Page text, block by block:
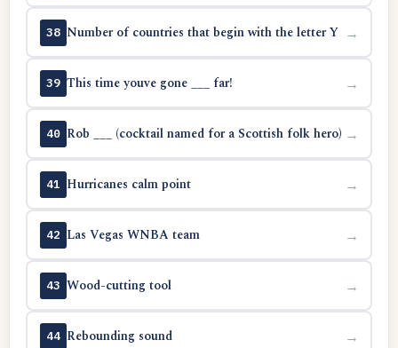
38 Number of countries that begin with the letter Y →
39 This time youve gone ___ far! →
40 Rob ___ (cocktail named for a Scottish folk hero) →
41 Hurricanes calm point →
42 Las Vegas WNBA team →
43 Wood-cutting tool →
44 Rebounding sound →